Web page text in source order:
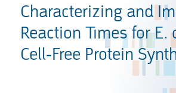
Characterizing and
Reaction Times for E.
Cell-Free Protein